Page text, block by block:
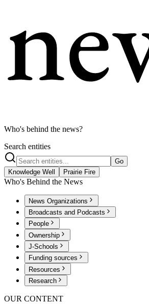
Who's behind the news?
Search entities
Go
Knowledge Well
Prairie Fire
Who's Behind the News
News Organizations
Broadcasts and Podcasts
People
Ownership
J-Schools
Funding sources
Resources
Research
OUR CONTENT